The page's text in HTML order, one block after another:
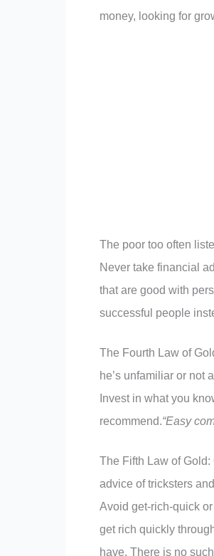
money, looking for
The poor too often
Never take financial
that are good with
successful people
The Fourth Law of
he’s unfamiliar or not
Invest in what you
recommend.“Easy
The Fifth Law of
advice of tricksters
Avoid get-rich-quick
get rich quickly
have. There is no